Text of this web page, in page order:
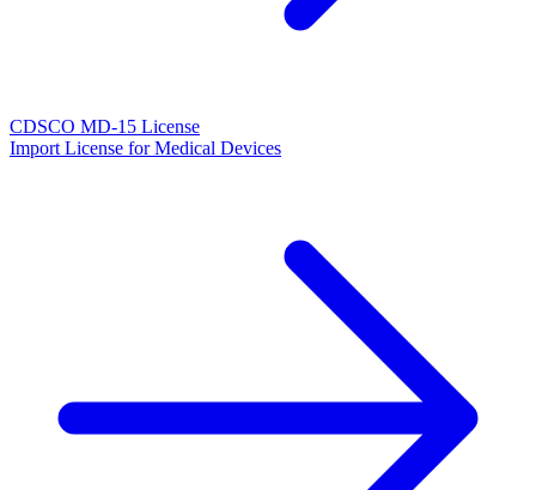
CDSCO MD-15 License
Import License for Medical Devices